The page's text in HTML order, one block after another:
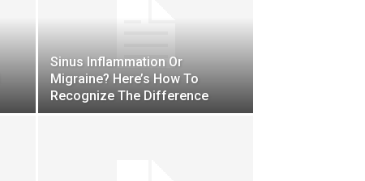
Sinus Inflammation Or
Migraine? Here’s How To
Recognize The Difference